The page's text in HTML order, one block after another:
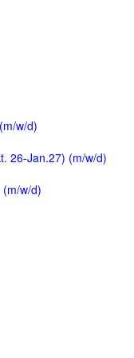
w/d)
26-Jan.27) (m/w/d)
w/d)